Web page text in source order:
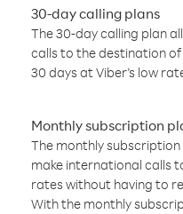
30-day calling plans
The 30-day calling plan
calls to the destination
30 days at Viber’s low
Monthly subscription
The monthly
make international calls
rates without having to
With the monthly